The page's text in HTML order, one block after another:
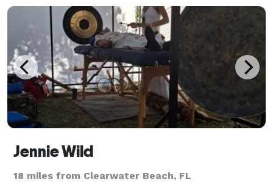
readings. Featured as one of the nation's to
Jennie Wild
18 miles from Clearwater Beach, FL